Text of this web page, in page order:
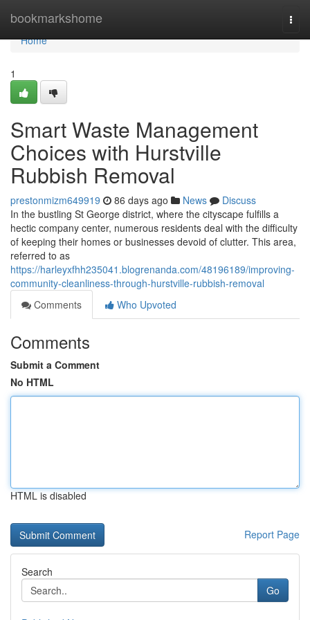
bookmarkshome
Home
Home
1
Smart Waste Management
Choices with Hurstville
Rubbish Removal
prestonmizm649919 86 days ago News
Discuss
In the bustling St George district, where the cityscape fulfills a
hectic company center, numerous residents deal with the difficulty
of keeping their homes or businesses devoid of clutter. This area,
referred to as
https://harleyxfhh235041.blogrenanda.com/48196189/improving-
community-cleanliness-through-hurstville-rubbish-removal
Comments
Who Upvoted
Comments
Submit a Comment
No HTML
HTML is disabled
Report Page
Search
Go